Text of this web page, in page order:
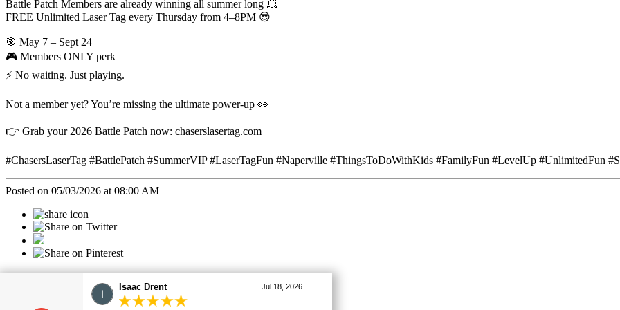
Battle Patch Members are already winning all summer long 💥
FREE Unlimited Laser Tag every Thursday from 4–8PM 😎
🎯 May 7 – Sept 24
🎮 Members ONLY perk
⚡ No waiting. Just playing.
Not a member yet? You’re missing the ultimate power-up 👀
👉 Grab your 2026 Battle Patch now: chaserslasertag.com
#ChasersLaserTag #BattlePatch #SummerVIP #LaserTagFun #Naperville #ThingsToDoWithKids #FamilyFun #LevelUp #UnlimitedFun
Posted on 05/03/2026 at 08:00 AM
Christopher Drent Jul 18, 2026